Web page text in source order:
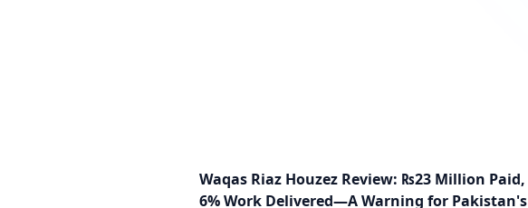
Waqas Riaz Houzez Review: ₨23 Million Paid,
6% Work Delivered—A Warning for Pakistan's